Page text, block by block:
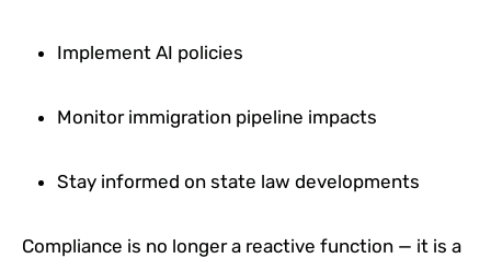
Implement AI policies
Monitor immigration pipeline impacts
Stay informed on state law developments
Compliance is no longer a reactive function — it is a